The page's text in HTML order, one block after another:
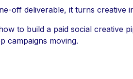
off deliverable, it turns creative
to build a paid social creative
campaigns moving.